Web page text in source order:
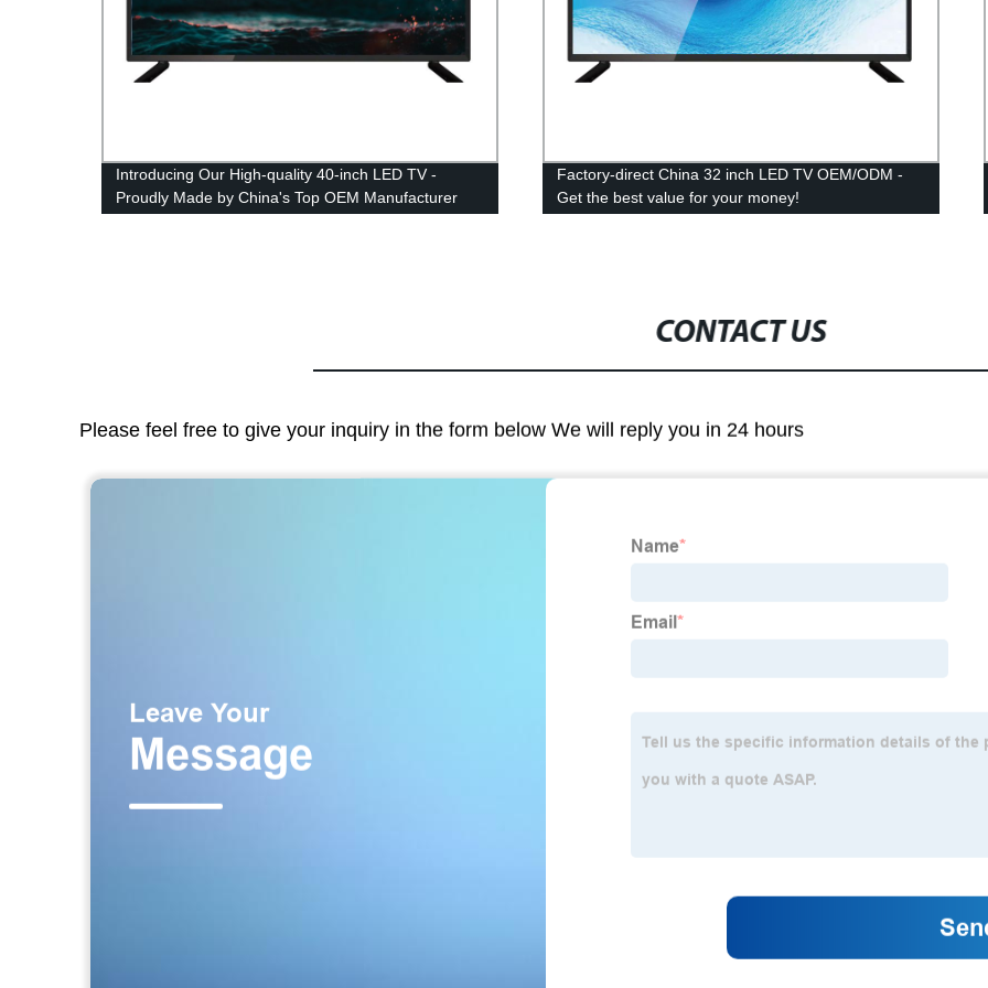
Introducing Our High-quality 40-inch LED TV -
Proudly Made by China's Top OEM Manufacturer
Factory-direct China 32 inch LED TV OEM/ODM -
Get the best value for your money!
CONTACT US
Please feel free to give your inquiry in the form below We will reply you in 24 hours